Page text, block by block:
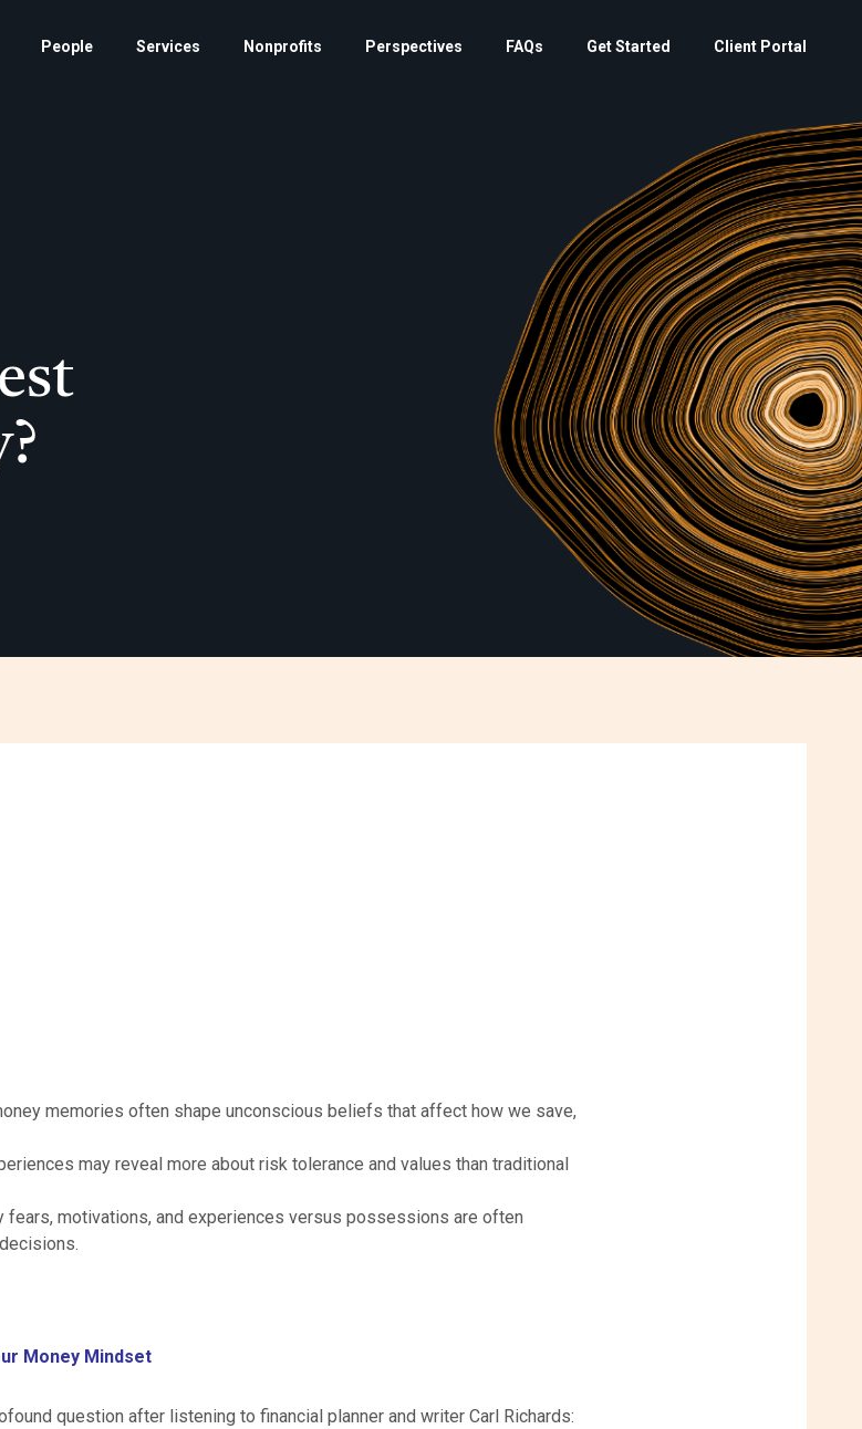
People Services Nonprofits Perspectives FAQs Get Started Client Portal
memories often shape unconscious beliefs that affect how we save,
may reveal more about risk tolerance and values than traditional
fears, motivations, and experiences versus possessions are often
Money Mindset
question after listening to financial planner and writer Carl Richards: